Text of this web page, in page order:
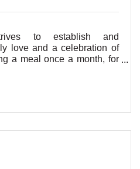
to establish and
love and a celebration of
a meal once a month, for